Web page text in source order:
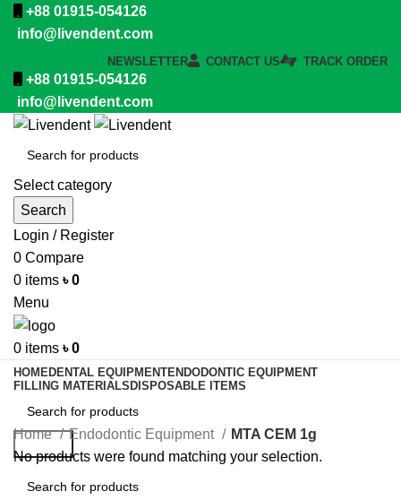
+88 01915-054126
info@livendent.com
NEWSLETTER CONTACT US TRACK ORDER
+88 01915-054126
info@livendent.com
Select category
Search
Login / Register
0 Compare
0 items ৳0
Menu
0 items ৳0
HOMEDENTAL EQUIPMENTENDODONTIC EQUIPMENT
FILLING MATERIALS DISPOSABLE ITEMS
Search
Home Endodontic Equipment
MTA CEM 1g
No products were found matching your selection.